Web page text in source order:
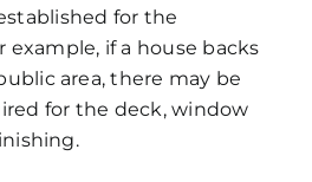
for the
­if a house backs
area, there may be
for the deck, window